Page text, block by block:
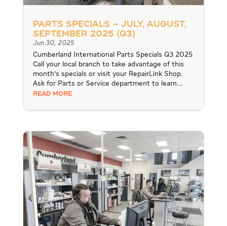
Parts Specials – July, August,
September 2025 (Q3)
Jun 30, 2025
Cumberland International Parts Specials Q3 2025
Call your local branch to take advantage of this
month's specials or visit your RepairLink Shop.
Ask for Parts or Service department to learn...
READ MORE